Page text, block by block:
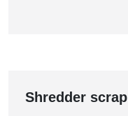
Shredder scrap